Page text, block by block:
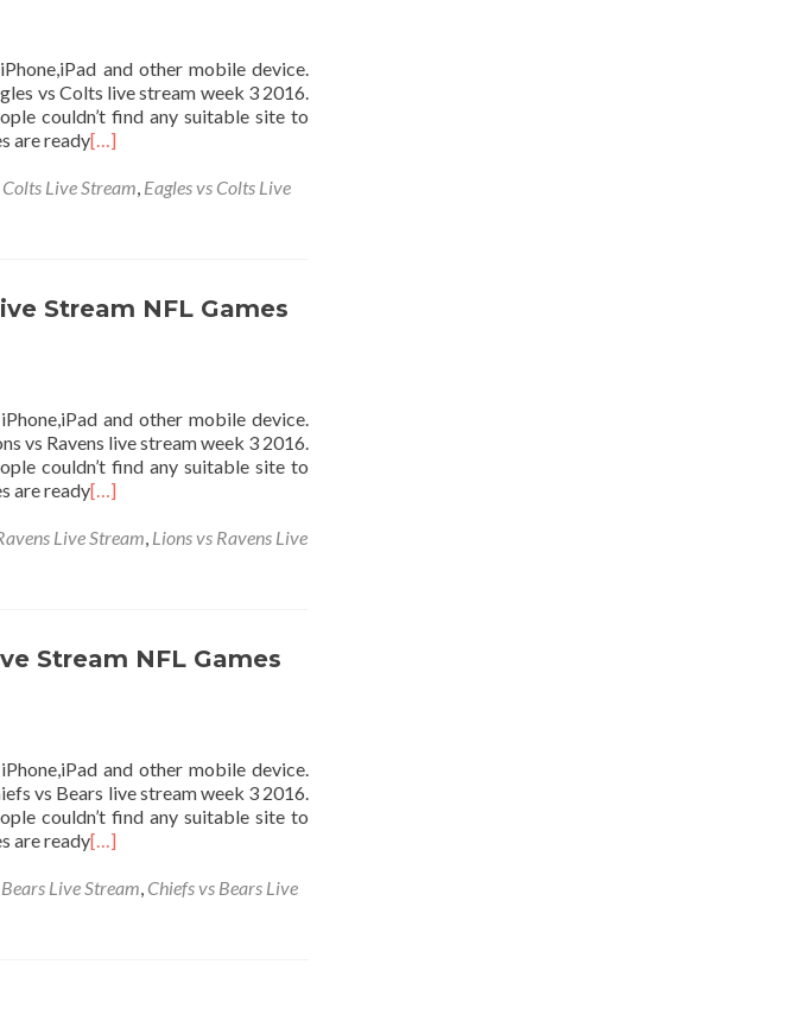
and other mobile device.
vs Colts live stream week 3 2016.
couldn’t find any suitable site to
are ready[…]
Colts Live Stream, Eagles vs Colts Live
Stream NFL Games
and other mobile device.
vs Ravens live stream week 3 2016.
couldn’t find any suitable site to
are ready[…]
Live Stream, Lions vs Ravens Live
Stream NFL Games
and other mobile device.
vs Bears live stream week 3 2016.
couldn’t find any suitable site to
are ready[…]
Live Stream, Chiefs vs Bears Live